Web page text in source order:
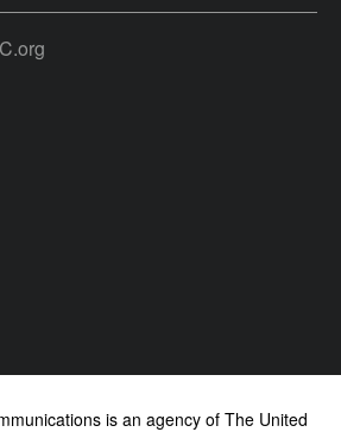
is an agency of The United